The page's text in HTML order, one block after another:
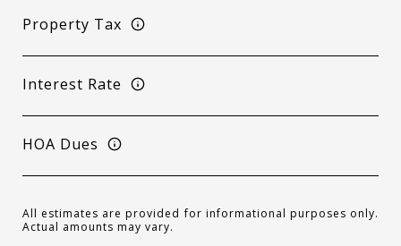
Property Tax
Interest Rate
HOA Dues
All estimates are provided for informational purposes only.
Actual amounts may vary.